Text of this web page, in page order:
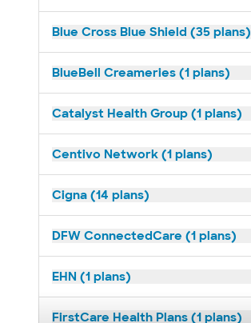
Blue Cross Blue Shield (35 plans)
BlueBell Creameries (1 plans)
Catalyst Health Group (1 plans)
Centivo Network (1 plans)
Cigna (14 plans)
DFW ConnectedCare (1 plans)
EHN (1 plans)
FirstCare Health Plans (1 plans)